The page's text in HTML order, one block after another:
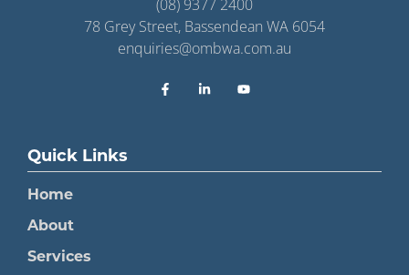
(08) 9377 2400
78 Grey Street, Bassendean WA 6054
enquiries@ombwa.com.au
Quick Links
Home
About
Services